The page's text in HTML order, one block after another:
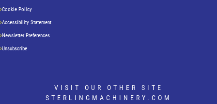
Cookie Policy
Accessibility Statement
Newsletter Preferences
Unsubscribe
VISIT OUR OTHER SITE
STERLINGMACHINERY.COM